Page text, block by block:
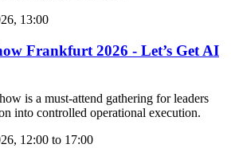
13:00
Frankfurt 2026 - Let’s Get AI
is a must-attend gathering for leaders
into controlled operational execution.
12:00 to 17:00